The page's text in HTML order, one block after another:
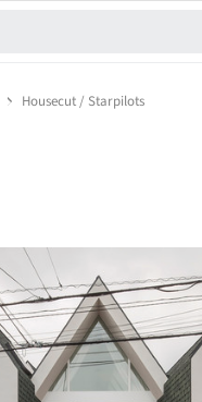
Housecut / Starpilots